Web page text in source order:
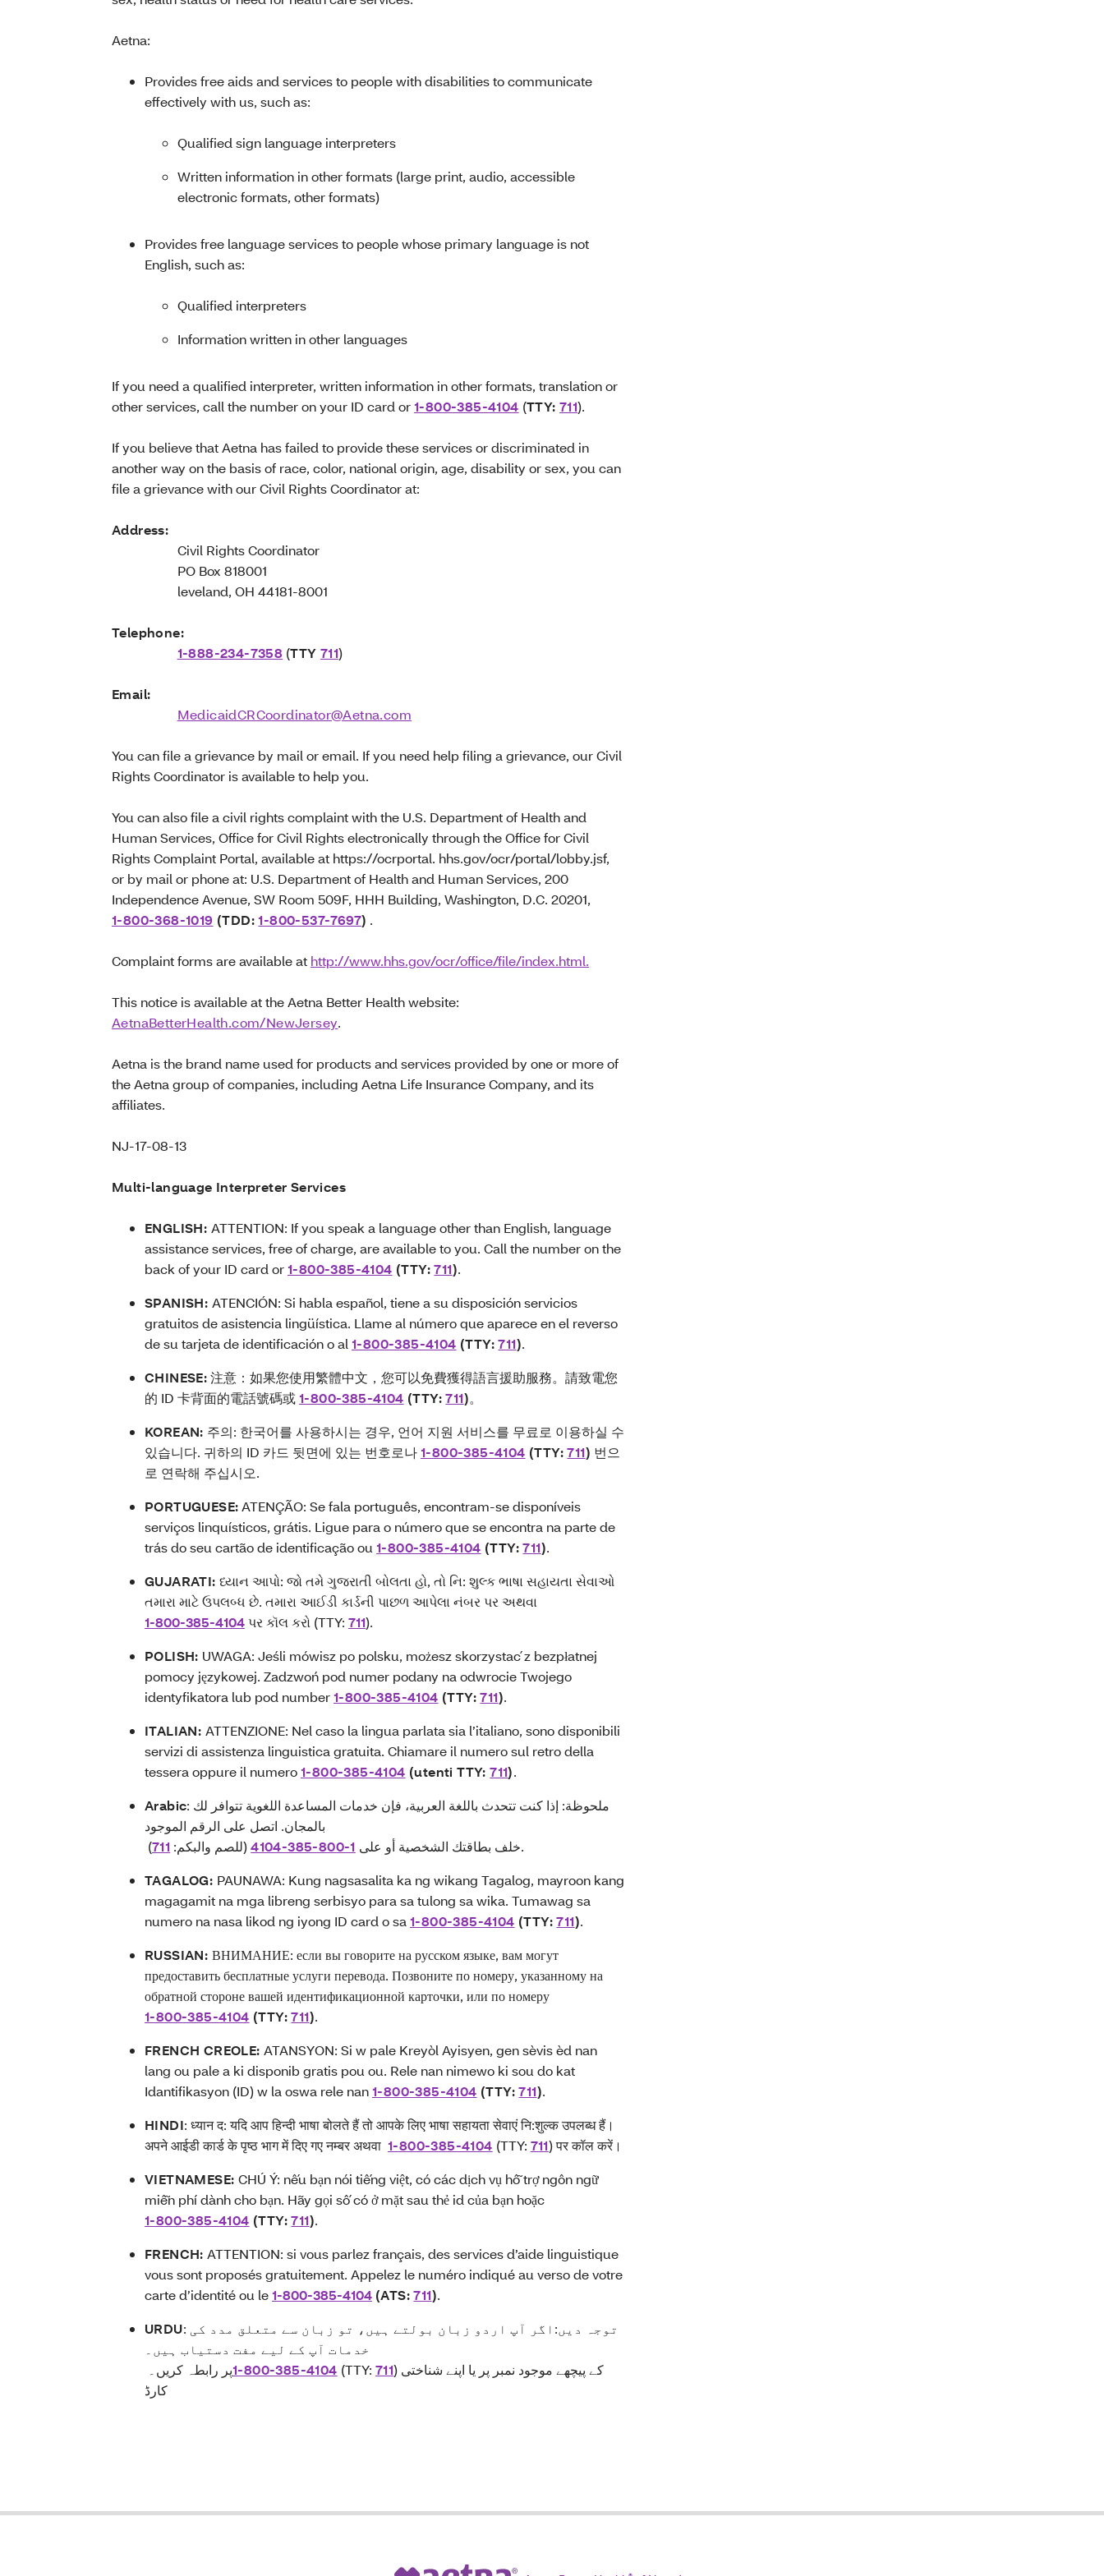
Aetna:
Provides free aids and services to people with disabilities to communicate
effectively with us, such as:
Qualified sign language interpreters
Written information in other formats (large print, audio, accessible
electronic formats, other formats)
Provides free language services to people whose primary language is not
English, such as:
Qualified interpreters
Information written in other languages
If you need a qualified interpreter, written information in other formats, translation or
other services, call the number on your ID card or1-800-385-4104 (TTY:711).
If you believe that Aetna has failed to provide these services or discriminated in
another way on the basis of race, color, national origin, age, disability or sex, you can
file a grievance with our Civil Rights Coordinator at:
Address:
Civil Rights Coordinator
PO Box 818001
leveland, OH 44181-8001
Telephone:
1-888-234-7358 (TTY 711)
Email:
MedicaidCRCoordinator@Aetna.com
You can file a grievance by mail or email. If you need help filing a grievance, our Civil
Rights Coordinator is available to help you.
You can also file a civil rights complaint with the U.S. Department of Health and
Human Services, Office for Civil Rights electronically through the Office for Civil
Rights Complaint Portal, available at https://ocrportal. hhs.gov/ocr/portal/lobby.jsf,
or by mail or phone at: U.S. Department of Health and Human Services, 200
Independence Avenue, SW Room 509F, HHH Building, Washington, D.C. 20201,
1-800-368-1019 (TDD:1-800-537-7697) .
Complaint forms are available at http://www.hhs.gov/ocr/office/file/index.html.
This notice is available at the Aetna Better Health website:
AetnaBetterHealth.com/NewJersey.
Aetna is the brand name used for products and services provided by one or more of
the Aetna group of companies, including Aetna Life Insurance Company, and its
affiliates.
NJ-17-08-13
Multi-language Interpreter Services
ENGLISH: ATTENTION: If you speak a language other than English, language
assistance services, free of charge, are available to you. Call the number on the
back of your ID card or1-800-385-4104 (TTY:711).
SPANISH: ATENCIÓN: Si habla español, tiene a su disposición servicios
gratuitos de asistencia lingüística. Llame al número que aparece en el reverso
de su tarjeta de identificación o al 1-800-385-4104 (TTY:711).
CHINESE: 注意：如果您使用繁體中文，您可以免費獲得語言援助服務。請致電您
的 ID 卡背面的電話號碼或1-800-385-4104 (TTY:711)。
KOREAN: 주의: 한국어를 사용하시는 경우, 언어 지원 서비스를 무료로 이용하실 수
있습니다. 귀하의 ID 카드 뒷면에 있는 번호로나1-800-385-4104 (TTY:711) 번으
로 연락해 주십시오.
PORTUGUESE: ATENÇÃO: Se fala português, encontram-se disponíveis
serviços linquísticos, grátis. Ligue para o número que se encontra na parte de
trás do seu cartão de identificação ou 1-800-385-4104 (TTY:711).
GUJARATI: ધ્યાન આપો: જો તમે ગુજરાતી બોલતા હો, તો નિ: શુલ્ક ભાષા સહાયતા સેવાઓ
તમારા માટે ઉપલબ્ધ છે. તમારા આઈડી કાર્ડની પાછળ આપેલા નંબર પર અથવા
1-800-385-4104પર કૉલ કરો (TTY: 711).
POLISH: UWAGA: Jeśli mówisz po polsku, możesz skorzystać z bezpłatnej
pomocy językowej. Zadzwoń pod numer podany na odwrocie Twojego
identyfikatora lub pod number1-800-385-4104 (TTY:711).
ITALIAN: ATTENZIONE: Nel caso la lingua parlata sia l’italiano, sono disponibili
servizi di assistenza linguistica gratuita. Chiamare il numero sul retro della
tessera oppure il numero1-800-385-4104 (utenti TTY:711).
Arabic: ملحوظة: إذا كنت تتحدث باللغة العربية، فإن خدمات المساعدة اللغوية تتوافر لك
بالمجان. اتصل على الرقم الموجود
خلف بطاقتك الشخصية أو على 4104-385-800-1(للصم والبكم: 711
).
TAGALOG: PAUNAWA: Kung nagsasalita ka ng wikang Tagalog, mayroon kang
magagamit na mga libreng serbisyo para sa tulong sa wika. Tumawag sa
numero na nasa likod ng iyong ID card o sa 1-800-385-4104 (TTY:711).
RUSSIAN: ВНИМАНИЕ: если вы говорите на русском языке, вам могут
предоставить бесплатные услуги перевода. Позвоните по номеру, указанному на
обратной стороне вашей идентификационной карточки, или по номеру
1-800-385-4104 (TTY:711).
FRENCH CREOLE: ATANSYON: Si w pale Kreyòl Ayisyen, gen sèvis èd nan
lang ou pale a ki disponib gratis pou ou. Rele nan nimewo ki sou do kat
Idantifikasyon (ID) w la oswa rele nan1-800-385-4104 (TTY:711).
HINDI: ध्यान द: यदि आप हिन्दी भाषा बोलते हैं तो आपके लिए भाषा सहायता सेवाएं नि:शुल्क उपलब्ध हैं।
अपने आईडी कार्ड के पृष्ठ भाग में दिए गए नम्बर अथवा 1-800-385-4104 (TTY: 711) पर कॉल करें।
VIETNAMESE: CHÚ Ý: nếu bạn nói tiếng việt, có các dịch vụ hỗ trợ ngôn ngữ
miễn phí dành cho bạn. Hãy gọi số có ở mặt sau thẻ id của bạn hoặc
1-800-385-4104 (TTY:711).
FRENCH:ATTENTION: si vous parlez français, des services d’aide linguistique
vous sont proposés gratuitement. Appelez le numéro indiqué au verso de votre
carte d’identité ou le1-800-385-4104 (ATS:711).
URDU: توجہ دیں:اگر آپ اردو زبان بولتے ہیں، تو زبان سے متعلق مدد کی
خدمات آپ کے لیے مفت دستیاب ہیں۔
پر رابطہ کریں۔1-800-385-4104 (TTY:711) کے پیچھے موجود نمبر پر یا اپنے شناختی